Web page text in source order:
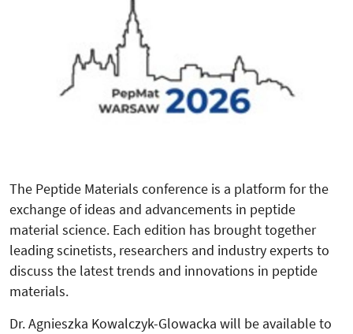
The Peptide Materials conference is a platform for the
exchange of ideas and advancements in peptide
material science. Each edition has brought together
leading scinetists, researchers and industry experts to
discuss the latest trends and innovations in peptide
materials.
Dr. Agnieszka Kowalczyk-Glowacka will be available to